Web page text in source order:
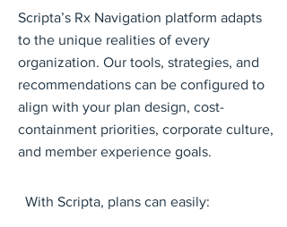
Scripta’s Rx Navigation platform adapts
to the unique realities of every
organization. Our tools, strategies, and
recommendations can be configured to
align with your plan design, cost-
containment priorities, corporate culture,
and member experience goals.
With Scripta, plans can easily: